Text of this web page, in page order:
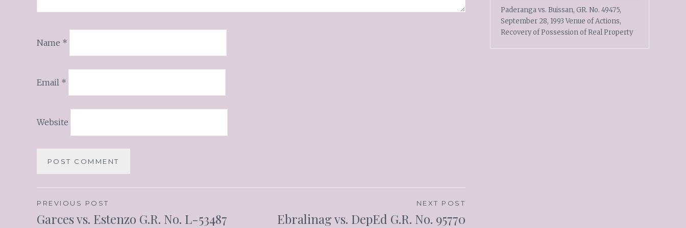
Name *
Email *
Website
PREVIOUS POST
Garces vs. Estenzo G.R. No. L-53487
NEXT POST
Ebralinag vs. DepEd G.R. No. 95770
Paderanga vs. Buissan, GR. No. 49475,
September 28, 1993 Venue of Actions,
Recovery of Possession of Real Property